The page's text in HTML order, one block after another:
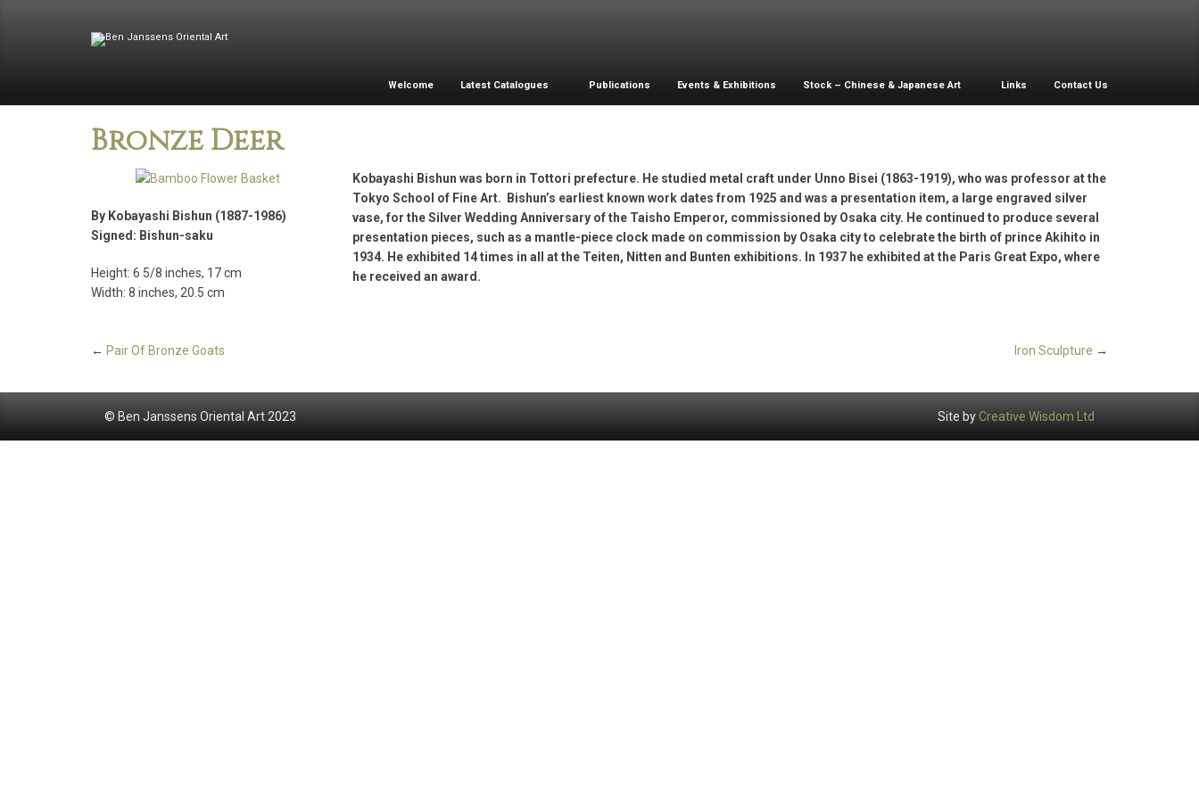
Welcome Latest Catalogues Publications Events & Exhibitions Stock – Chinese & Japanese Art Links Contact Us
Bronze Deer
By Kobayashi Bishun (1887-1986)
Signed: Bishun-saku
Height: 6 5/8 inches, 17 cm
Width: 8 inches, 20.5 cm
Kobayashi Bishun was born in Tottori prefecture. He studied metal craft under Unno Bisei (1863-1919), who was professor at the
Tokyo School of Fine Art. Bishun’s earliest known work dates from 1925 and was a presentation item, a large engraved silver
vase, for the Silver Wedding Anniversary of the Taisho Emperor, commissioned by Osaka city. He continued to produce several
presentation pieces, such as a mantle-piece clock made on commission by Osaka city to celebrate the birth of prince Akihito in
1934. He exhibited 14 times in all at the Teiten, Nitten and Bunten exhibitions. In 1937 he exhibited at the Paris Great Expo, where
he received an award.
Iron Sculpture →
← Pair Of Bronze Goats
© Ben Janssens Oriental Art 2023 Site byCreative Wisdom Ltd